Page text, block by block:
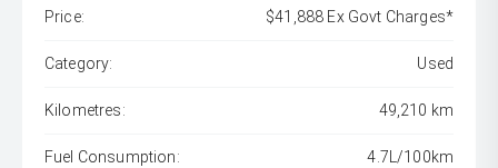
Price: $41,888 Ex Govt Charges*
Category: Used
Kilometres: 49,210 km
Fuel Consumption: 4.7L/100km